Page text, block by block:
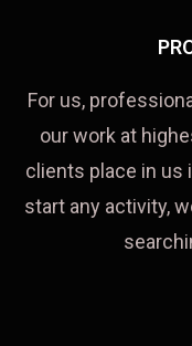
For us,
our work at
clients place in us
start any activity,